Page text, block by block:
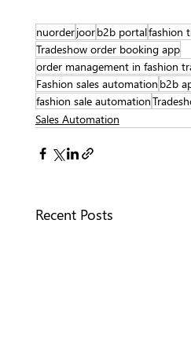
nuorderjoorb2b portalfashion
Tradeshow order booking app
order management in fashion
Fashion sales automation b2b
fashion sale automation
Sales Automation
Recent Posts